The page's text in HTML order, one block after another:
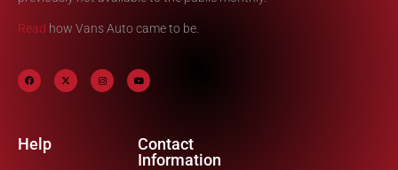
Read how Vans Auto came to be.
Help
Contact
Information